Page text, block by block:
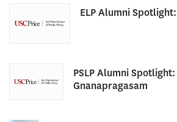
ELP Alumni
PSLP Alumni
Gnanapragasam